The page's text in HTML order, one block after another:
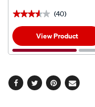
★★★★★
★★★★★ (40)
View Product
Facebook
TwitterPinterest
Email